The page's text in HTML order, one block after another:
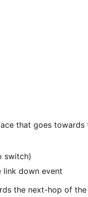
that goes towards
switch)
link down event
the next-hop of